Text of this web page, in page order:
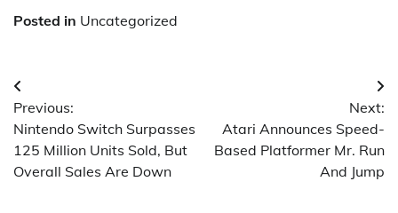
Posted in Uncategorized
Post
navigation
Previous:
Nintendo Switch Surpasses
125 Million Units Sold, But
Overall Sales Are Down
Next:
Atari Announces Speed-
Based Platformer Mr. Run
And Jump